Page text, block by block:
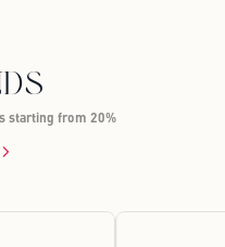
starting from 20%